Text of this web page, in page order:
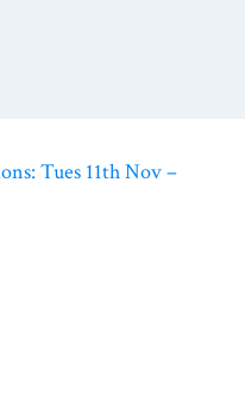
Tues 11th Nov –